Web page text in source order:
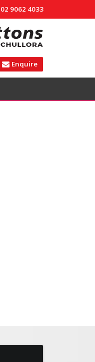
02 9062 4033
Enquire